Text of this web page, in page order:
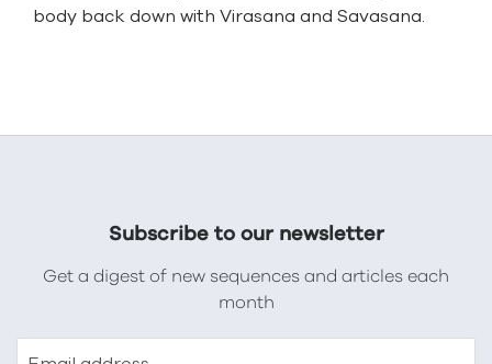
body back down with Virasana and Savasana.
Subscribe to our newsletter
Get a digest of new sequences and articles each
month